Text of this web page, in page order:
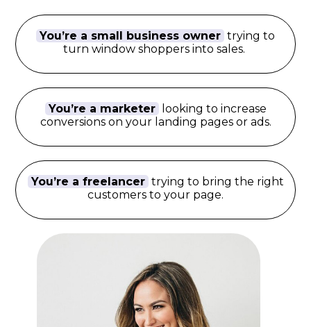
You’re a small business owner trying to
turn window shoppers into sales.
You’re a marketer
looking to increase
conversions on your landing pages or ads.
You’re a freelancer trying to bring the right
customers to your page.